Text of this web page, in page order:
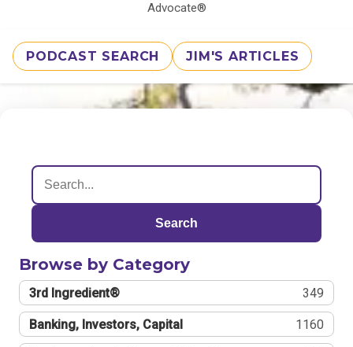
Advocate®
PODCAST SEARCH JIM'S ARTICLES
Search
Browse by Category
3rd Ingredient® 349
Banking, Investors, Capital 1160